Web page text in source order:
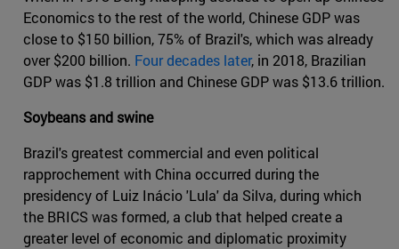
Economics to the rest of the world, Chinese GDP was
close to $150 billion, 75% of Brazil's, which was already
over $200 billion. Four decades later, in 2018, Brazilian
GDP was $1.8 trillion and Chinese GDP was $13.6 trillion.
Soybeans and swine
Brazil's greatest commercial and even political
rapprochement with China occurred during the
presidency of Luiz Inácio 'Lula' da Silva, during which
the BRICS was formed, a club that helped create a
greater level of economic and diplomatic proximity